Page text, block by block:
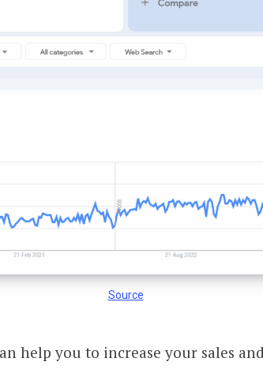
Source
help you to increase your sales